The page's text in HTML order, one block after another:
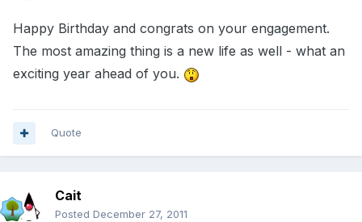
Happy Birthday and congrats on your engagement.
The most amazing thing is a new life as well - what an
exciting year ahead of you.
Quote
Cait
Posted December 27, 2011